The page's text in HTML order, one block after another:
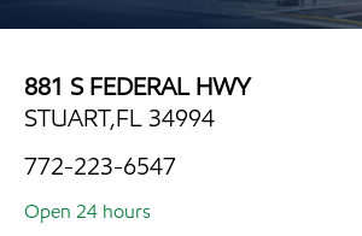
881 S FEDERAL HWY
STUART,FL 34994
772-223-6547
Open 24 hours